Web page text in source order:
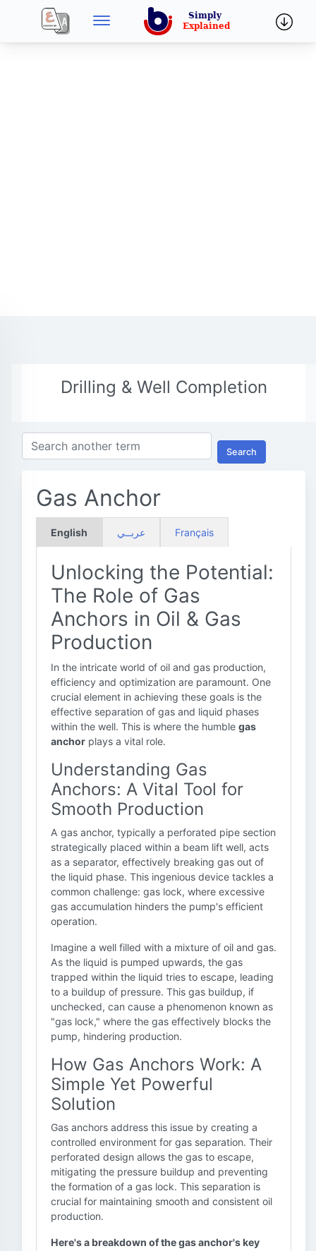
Drilling & Well Completion
Search
Gas Anchor
English عربــي Français
Unlocking the Potential:
The Role of Gas
Anchors in Oil & Gas
Production
In the intricate world of oil and gas production,
efficiency and optimization are paramount. One
crucial element in achieving these goals is the
effective separation of gas and liquid phases
within the well. This is where the humble gas
anchor plays a vital role.
Understanding Gas
Anchors: A Vital Tool for
Smooth Production
A gas anchor, typically a perforated pipe section
strategically placed within a beam lift well, acts
as a separator, effectively breaking gas out of
the liquid phase. This ingenious device tackles a
common challenge: gas lock, where excessive
gas accumulation hinders the pump's efficient
operation.
Imagine a well filled with a mixture of oil and gas.
As the liquid is pumped upwards, the gas
trapped within the liquid tries to escape, leading
to a buildup of pressure. This gas buildup, if
unchecked, can cause a phenomenon known as
"gas lock," where the gas effectively blocks the
pump, hindering production.
How Gas Anchors Work: A
Simple Yet Powerful
Solution
Gas anchors address this issue by creating a
controlled environment for gas separation. Their
perforated design allows the gas to escape,
mitigating the pressure buildup and preventing
the formation of a gas lock. This separation is
crucial for maintaining smooth and consistent oil
production.
Here's a breakdown of the gas anchor's key